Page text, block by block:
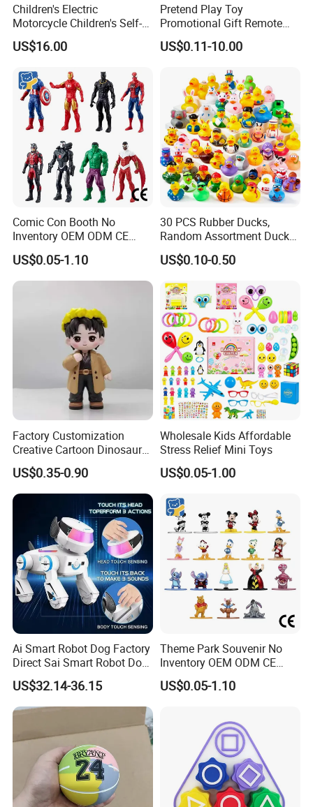
Children's Electric
Motorcycle Children's Self-
Driving Toy Car Can Sit on
The Baby Three-Wheeled
Stroller
US$16.00
Pretend Play Toy
Promotional Gift Remote
Control RC Car Educational
Juguetes Plastic Children
US$0.11-10.00
Comic Con Booth No
Inventory OEM ODM CE
Marvel Multiverse
Superhero Wholesale OEM
ODM Custom Anime Action
Collectible Plastic Toys
US$0.05-1.10
30 PCS Rubber Ducks,
Random Assortment Ducks
Bulk with Mesh Carry Bag,
Mini Rubber Duckies for
Toddler Summer Pool Toys
Birthday Gifts Part
US$0.10-0.50
Factory Customization
Creative Cartoon Dinosaur
Vinyl Toy Collect Able Art
Toy Action Figures for
Children
US$0.35-0.90
Wholesale Kids Affordable
Stress Relief Mini Toys
US$0.05-1.00
Ai Smart Robot Dog Factory
Direct Sai Smart Robot Dog
Factory Direct Supplupply Ai
Voice Control & 64
Languages Support Stem
Wholesale Robo Pet
US$32.14-36.15
Theme Park Souvenir No
Inventory OEM ODM CE
Retro Metal Stitch Alien
Cute Little Princes Character
Vinyl Figures Blind Box
Plastic Toys
US$0.05-1.10